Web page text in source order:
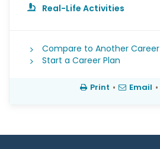
Real-Life Activities
Compare to Another Career
Start a Career Plan
Print • Email •